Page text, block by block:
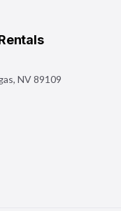
, NV89109